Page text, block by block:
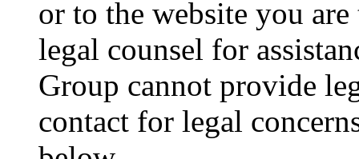
or to the website you
legal counsel for
Group cannot provide
contact for legal